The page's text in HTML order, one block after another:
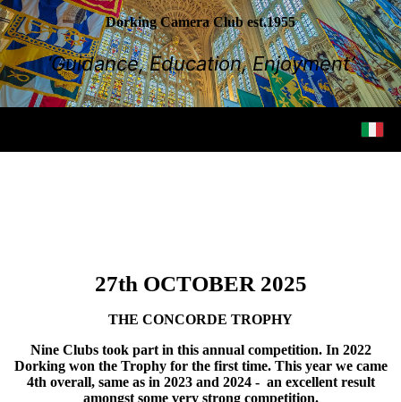
Dorking Camera Club est.1955
‘Guidance, Education, Enjoyment’
27th OCTOBER 2025
THE CONCORDE TROPHY
Nine Clubs took part in this annual competition. In 2022
Dorking won the Trophy for the first time. This year we came
4th overall, same as in 2023 and 2024 - an excellent result
amongst some very strong competition.